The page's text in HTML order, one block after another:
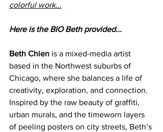
colorful work...
Here is the BIO Beth provided...
Beth Chien is a mixed-media artist
based in the Northwest suburbs of
Chicago, where she balances a life of
creativity, exploration, and connection.
Inspired by the raw beauty of graffiti,
urban murals, and the timeworn layers
of peeling posters on city streets, Beth’s